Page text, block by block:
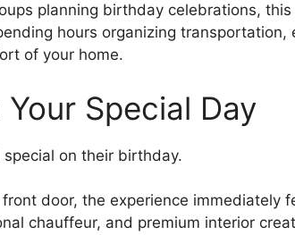
planning birthday celebrations, this
hours organizing transportation,
of your home.
Special Day
special on their birthday.
door, the experience immediately
chauffeur, and premium interior